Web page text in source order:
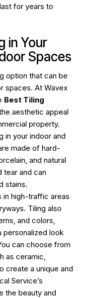
for years to
in Your
Spaces
option that can be
spaces. At Wavex
Best Tiling
aesthetic appeal
property.
in your indoor and
made of hard-
and natural
tear and can
stains.
high-traffic areas
Tiling also
and colors,
personalized look
can choose from
as ceramic,
create a unique and
Service’s
the beauty and